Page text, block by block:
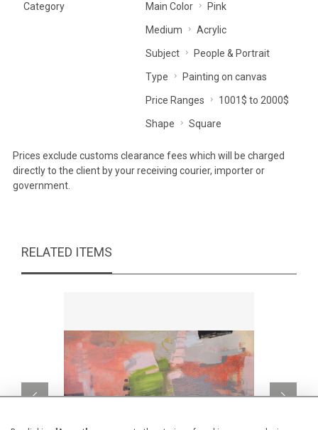
Category Main Color Pink
Medium Acrylic
Subject People & Portrait
Type Painting on canvas
Price Ranges 1001$ to 2000$
Shape Square
Prices exclude customs clearance fees which will be charged
directly to the client by your receiving courier, importer or
government.
RELATED ITEMS